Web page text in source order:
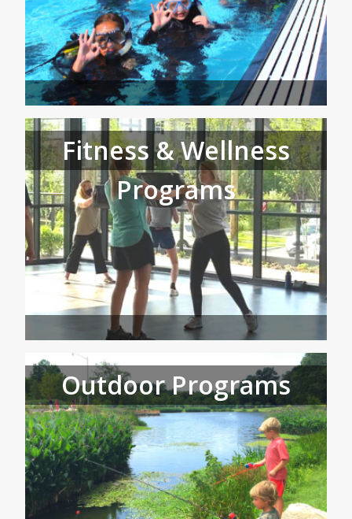
Fitness & Wellness
Programs
Outdoor Programs